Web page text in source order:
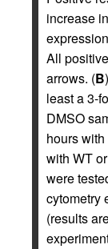
increase
All
arrows. (B
least a 3-
DMSO
hours
with WT
were
cytometry
(results